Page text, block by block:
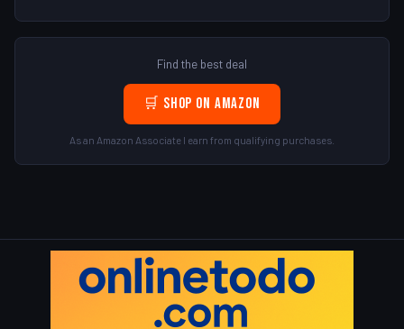
Find the best deal
🛒 Shop on Amazon
As an Amazon Associate I earn from qualifying purchases.